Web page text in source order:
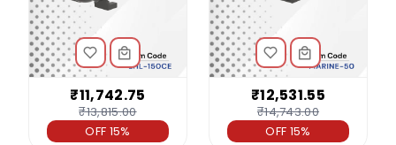
₹11,742.75
₹13,815.00
OFF 15%
₹12,531.55
₹14,743.00
OFF 15%